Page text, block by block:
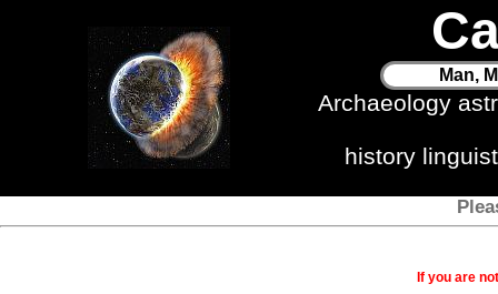
Man,
Archaeology
history
If you are